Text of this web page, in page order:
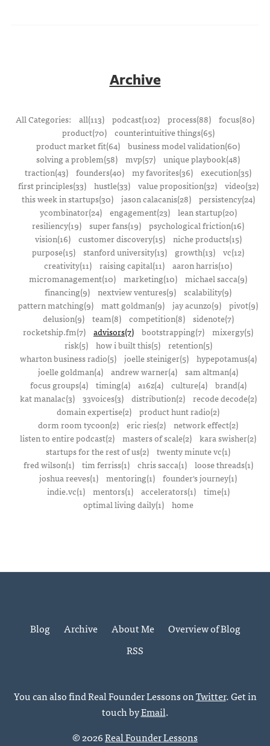
Archive
All Categories: all(113) podcast(102) process(88) focus(80)
product(70)
counterintuitive things(65)
product market fit(64) business model validation(60)
solving a problem(58) mvp(57) unique playbook(48)
traction(43) founders(40) my favorites(36) execution(35)
first principles(33)
hustle(33) value proposition(32)
video(32)
this week in startups(30)
jason calacanis(28)
persistency(24)
ycombinator(24)
engagement(23)
lean startup(20)
resiliency(19) super fans(19) psychological friction(16)
vision(16)
customer discovery(15)
niche products(15)
purpose(15) stanford university(13) growth(13) vc(12)
creativity(11) raising capital(11) aaron harris(10)
micromanagement(10) marketing(10) michael sacca(9)
financing(9) nextview ventures(9) scalability(9)
pattern matching(9) matt goldman(9) jay acunzo(9) pivot(9)
delusion(9)
team(8) competition(8)
sidenote(7)
rocketship.fm(7) advisors(7) bootstrapping(7) mixergy(5)
risk(5)
how i built this(5)
retention(5)
wharton business radio(5)
joelle steiniger(5)
hypepotamus(4)
joelle goldman(4) andrew warner(4) sam altman(4)
focus groups(4)
timing(4) a16z(4) culture(4)
brand(4)
kat manalac(3)
33voices(3) distribution(2)
recode decode(2)
domain expertise(2) product hunt radio(2)
dorm room tycoon(2) eric ries(2) network effect(2)
listen to entire podcast(2) masters of scale(2) kara swisher(2)
startups for the rest of us(2) twenty minute vc(1)
fred wilson(1)
tim ferriss(1) chris sacca(1)
loose threads(1)
joshua reeves(1) mentoring(1) founder's journey(1)
indie.vc(1)
mentors(1) accelerators(1)
time(1)
optimal living daily(1)
home
Blog Archive About Me
Overview of Blog
RSS
You can also find Real Founder Lessons onTwitter. Get in
touch byEmail.
© 2026Real Founder Lessons